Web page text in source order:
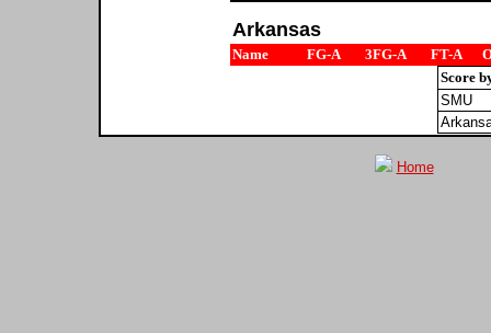
Arkansas
Name FG-A 3FG-A FT-A
Score
SMU
Home